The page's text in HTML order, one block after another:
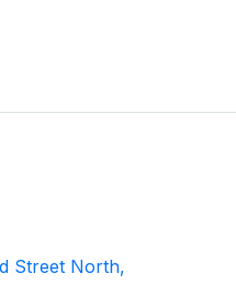
Street North,